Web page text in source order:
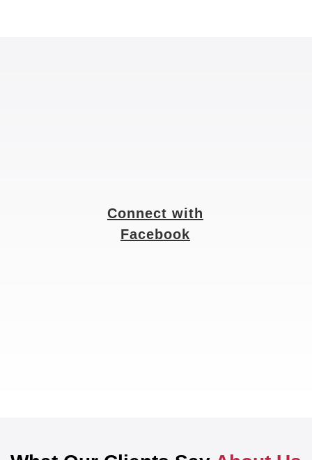
Connect with
Facebook